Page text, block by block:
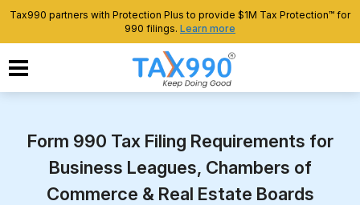
Tax990 partners with Protection Plus to provide $1M Tax Protection™ for
990 filings. Learn more
Form 990 Tax Filing Requirements for
Business Leagues, Chambers of
Commerce & Real Estate Boards